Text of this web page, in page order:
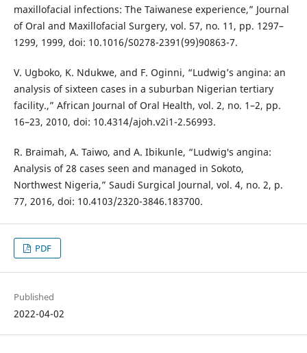
maxillofacial infections: The Taiwanese experience,” Journal
of Oral and Maxillofacial Surgery, vol. 57, no. 11, pp. 1297–
1299, 1999, doi: 10.1016/S0278-2391(99)90863-7.
V. Ugboko, K. Ndukwe, and F. Oginni, “Ludwig’s angina: an
analysis of sixteen cases in a suburban Nigerian tertiary
facility.,” African Journal of Oral Health, vol. 2, no. 1–2, pp.
16–23, 2010, doi: 10.4314/ajoh.v2i1-2.56993.
R. Braimah, A. Taiwo, and A. Ibikunle, “Ludwig′s angina:
Analysis of 28 cases seen and managed in Sokoto,
Northwest Nigeria,” Saudi Surgical Journal, vol. 4, no. 2, p.
77, 2016, doi: 10.4103/2320-3846.183700.
PDF
Published
2022-04-02